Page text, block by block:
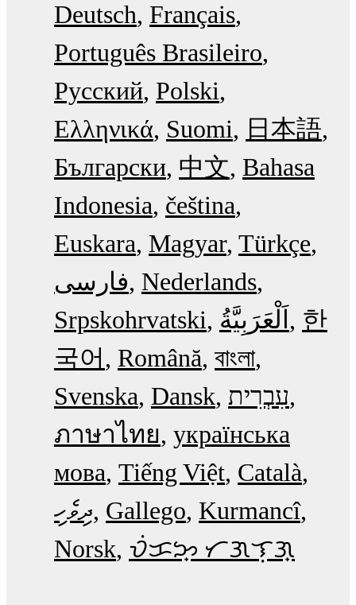
Deutsch Français
Português Brasileiro
Русский Polski
Ελληνικά Suomi
日本語
Български 中文 Bahasa
Indonesia čeština
Euskara Magyar Türkçe
فارسی Nederlands
Srpskohrvatski
한
국어
Română বাংলা
Svenska Dansk עִבְרִית
ภาษาไทย українська
мова Tiếng Việt Català
ދިވެހި Gallego Kurmancî
Norsk ᜏᜒᜃᜅ᜔ ᜆᜄᜎᜓᜄ᜔